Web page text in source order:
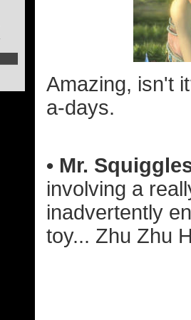
Amazing, isn't
a-days.
• Mr.
involving a
inadvertently
toy... Zhu Zhu